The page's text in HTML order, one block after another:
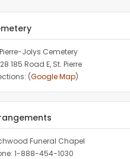
Jolys Cemetery
185 Road E, St. Pierre
(Google Map)
Funeral Chapel
1-888-454-1030